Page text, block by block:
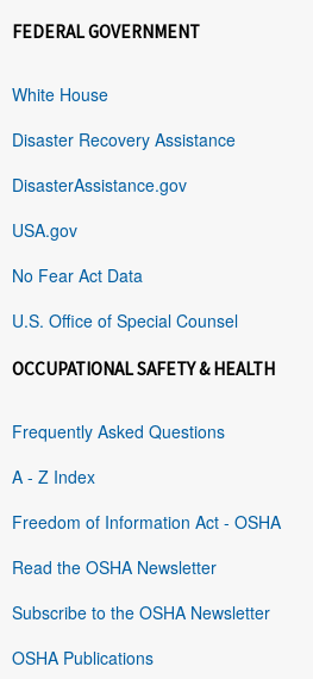
FEDERAL GOVERNMENT
White House
Disaster Recovery Assistance
DisasterAssistance.gov
USA.gov
No Fear Act Data
U.S. Office of Special Counsel
OCCUPATIONAL SAFETY & HEALTH
Frequently Asked Questions
A - Z Index
Freedom of Information Act - OSHA
Read the OSHA Newsletter
Subscribe to the OSHA Newsletter
OSHA Publications